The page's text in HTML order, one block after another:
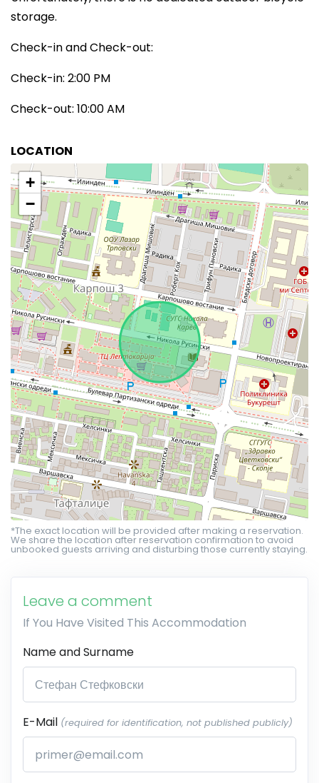
storage.
Check-in and Check-out:
Check-in: 2:00 PM
Check-out: 10:00 AM
LOCATION
+
−
*The exact location will be provided after making a reservation.
We share the location after reservation confirmation to avoid
unbooked guests arriving and disturbing those currently staying.
Leave a comment
If You Have Visited This Accommodation
Name and Surname
E-Mail (required for identification, not published publicly)